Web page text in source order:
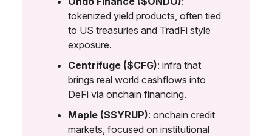
tokenized yield products, often tied
to US treasuries and TradFi style
exposure.
Centrifuge ($CFG): infra that
brings real world cashflows into
DeFi via onchain financing.
Maple ($SYRUP): onchain credit
markets, focused on institutional